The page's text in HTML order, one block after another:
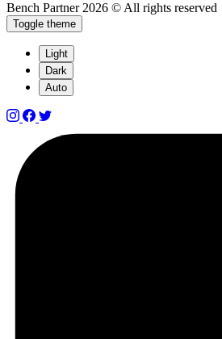
Bench Partner 2026 © All rights reserved
Toggle theme
Light
Dark
Auto